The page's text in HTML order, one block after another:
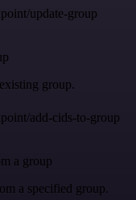
update-group
group.
add-cids-to-group
a group
a specified group.